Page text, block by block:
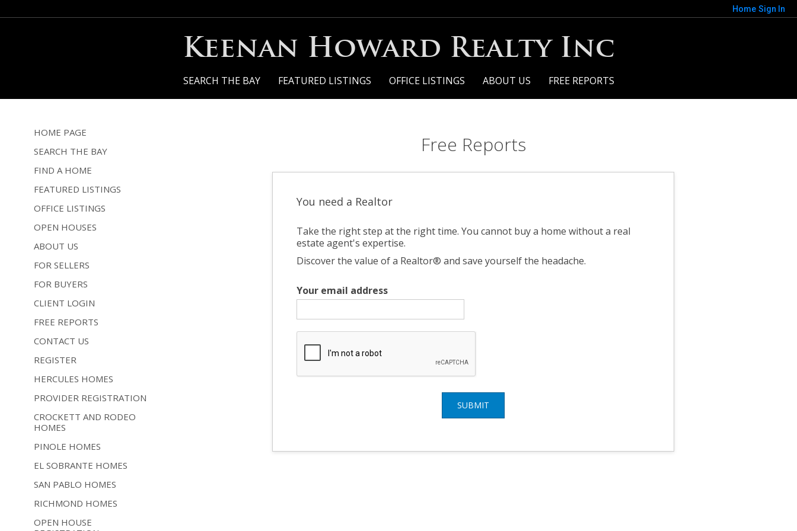
Home Sign In
Keenan Howard Realty Inc
SEARCH THE BAY FEATURED LISTINGS OFFICE LISTINGS ABOUT US FREE REPORTS
HOME PAGE
SEARCH THE BAY
FIND A HOME
FEATURED LISTINGS
OFFICE LISTINGS
OPEN HOUSES
ABOUT US
FOR SELLERS
FOR BUYERS
CLIENT LOGIN
FREE REPORTS
CONTACT US
REGISTER
HERCULES HOMES
PROVIDER REGISTRATION
CROCKETT AND RODEO
HOMES
PINOLE HOMES
EL SOBRANTE HOMES
SAN PABLO HOMES
RICHMOND HOMES
OPEN HOUSE
Free Reports
You need a Realtor
Take the right step at the right time. You cannot buy a home without a real
estate agent's expertise.
Discover the value of a Realtor® and save yourself the headache.
Your email address
SUBMIT